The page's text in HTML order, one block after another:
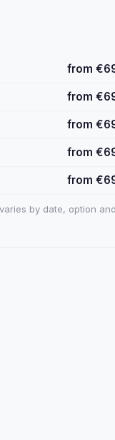
from
from
from
from
from
by date, option and